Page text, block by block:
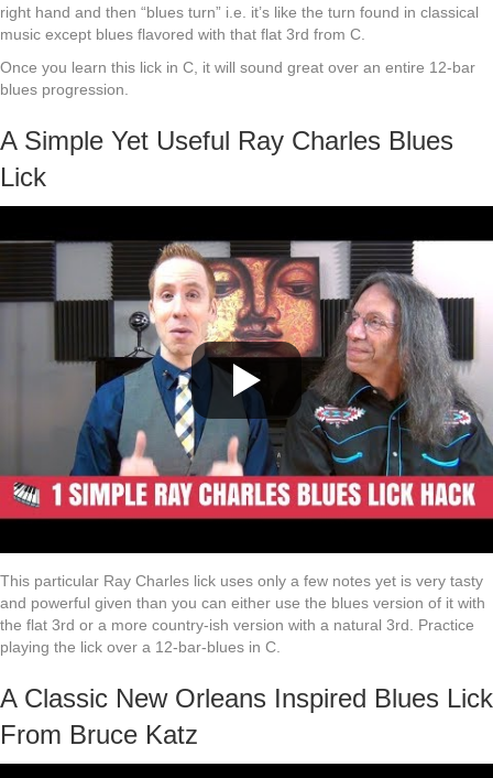
right hand and then “blues turn” i.e. it’s like the turn found in classical
music except blues flavored with that flat 3rd from C.
Once you learn this lick in C, it will sound great over an entire 12-bar
blues progression.
A Simple Yet Useful Ray Charles Blues
Lick
This particular Ray Charles lick uses only a few notes yet is very tasty
and powerful given than you can either use the blues version of it with
the flat 3rd or a more country-ish version with a natural 3rd. Practice
playing the lick over a 12-bar-blues in C.
A Classic New Orleans Inspired Blues Lick
From Bruce Katz